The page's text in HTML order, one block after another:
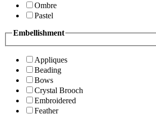
Ombre
Pastel
Embellishment
Appliques
Beading
Bows
Crystal Brooch
Embroidered
Feather